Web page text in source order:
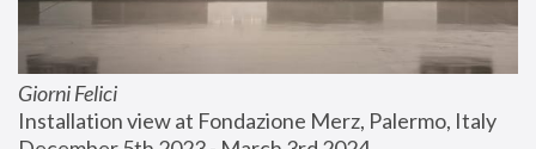
Giorni Felici
Installation view at Fondazione Merz, Palermo, Italy